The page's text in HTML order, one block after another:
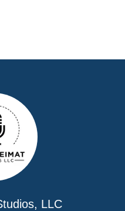
LLC